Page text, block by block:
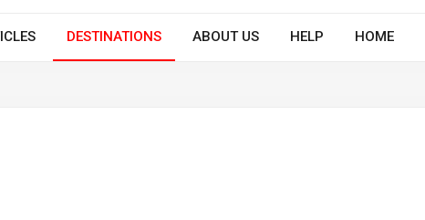
DESTINATIONS ABOUT US HELP HOME